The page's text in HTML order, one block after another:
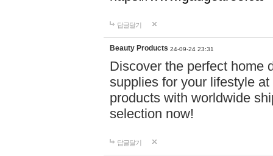
답글달기
Beauty Products 24-09-24 23:31
Discover the perfect home
supplies for your lifestyle
products with worldwide
selection now!
답글달기